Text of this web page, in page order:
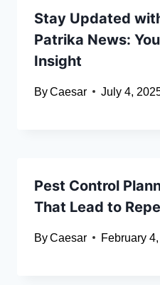
Stay Updated
Patrika News:
Insight
ByCaesar July 4,
Pest Control
That Lead to
ByCaesar February